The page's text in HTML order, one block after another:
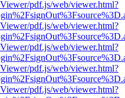
pdf.js/web/viewer.html?
pdf.js/web/viewer.html?
pdf.js/web/viewer.html?
pdf.js/web/viewer.html?
pdf.js/web/viewer.html?